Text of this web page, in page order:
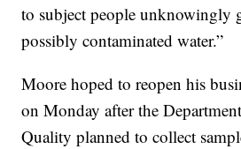
to subject people unknowingly
possibly contaminated water.”
Moore hoped to reopen his
on Monday after the
Quality planned to collect